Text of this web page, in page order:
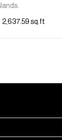
2,637.59 sq.ft